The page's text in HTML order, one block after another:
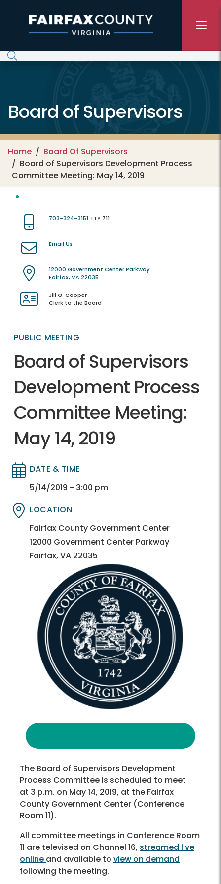
Board of Supervisors
Home
Board Of Supervisors
Board of Supervisors Development Process
Committee Meeting: May 14, 2019
703-324-3151 TTY 711
Email Us
12000 Government Center Parkway
Fairfax, VA 22035
Jill G. Cooper
Clerk to the Board
PUBLIC MEETING
Board of Supervisors
Development Process
Committee Meeting:
May 14, 2019
Directory
Directory
DATE & TIME
5/14/2019 - 3:00 pm
Directory
Directory
LOCATION
Fairfax County Government Center
12000 Government Center Parkway
Fairfax, VA 22035
The Board of Supervisors Development
Process Committee is scheduled to meet
at 3 p.m. on May 14, 2019, at the Fairfax
County Government Center (Conference
Room 11).
All committee meetings in Conference Room
11 are televised on Channel 16, streamed live
online and available to view on demand
following the meeting.